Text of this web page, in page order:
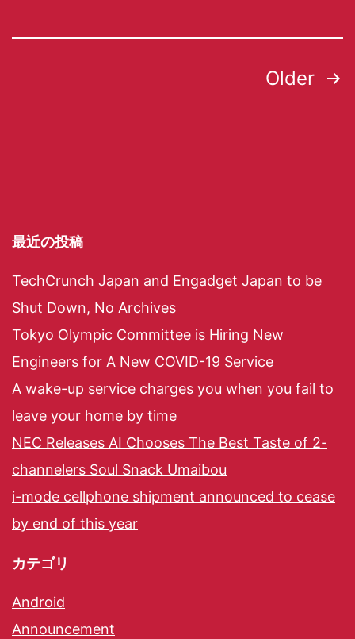
Older
最近の投稿
TechCrunch Japan and Engadget Japan to be
Shut Down, No Archives
Tokyo Olympic Committee is Hiring New
Engineers for A New COVID-19 Service
A wake-up service charges you when you fail to
leave your home by time
NEC Releases AI Chooses The Best Taste of 2-
channelers Soul Snack Umaibou
i-mode cellphone shipment announced to cease
by end of this year
カテゴリ
Android
Announcement